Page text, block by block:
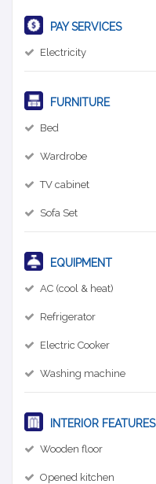
PAY SERVICES
Electricity
FURNITURE
Bed
Wardrobe
TV cabinet
Sofa Set
EQUIPMENT
AC (cool & heat)
Refrigerator
Electric Cooker
Washing machine
INTERIOR FEATURES
Wooden floor
Opened kitchen